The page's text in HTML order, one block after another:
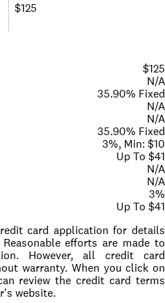
$125
$125
N/A
35.90% Fixed
N/A
N/A
35.90% Fixed
3%, Min: $10
Up To $41
N/A
N/A
3%
Up To $41
card application for details
efforts are made to
However, all credit card
warranty. When you click on
review the credit card terms
website.